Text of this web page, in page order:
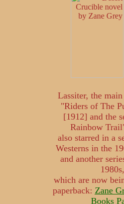
Lassiter, the
"Riders of The
[1912] and the
Rainbow
also starred in a
Westerns in the
and another
1980s,
which are now
paperback: Zane
Books